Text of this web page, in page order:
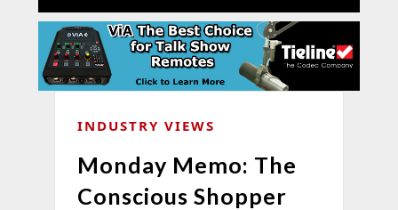
INDUSTRY VIEWS
Monday Memo: The
Conscious Shopper